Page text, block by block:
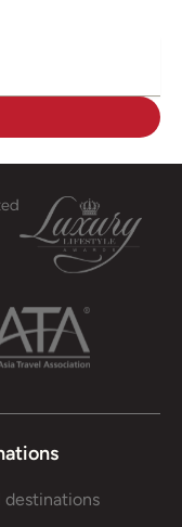
destinations